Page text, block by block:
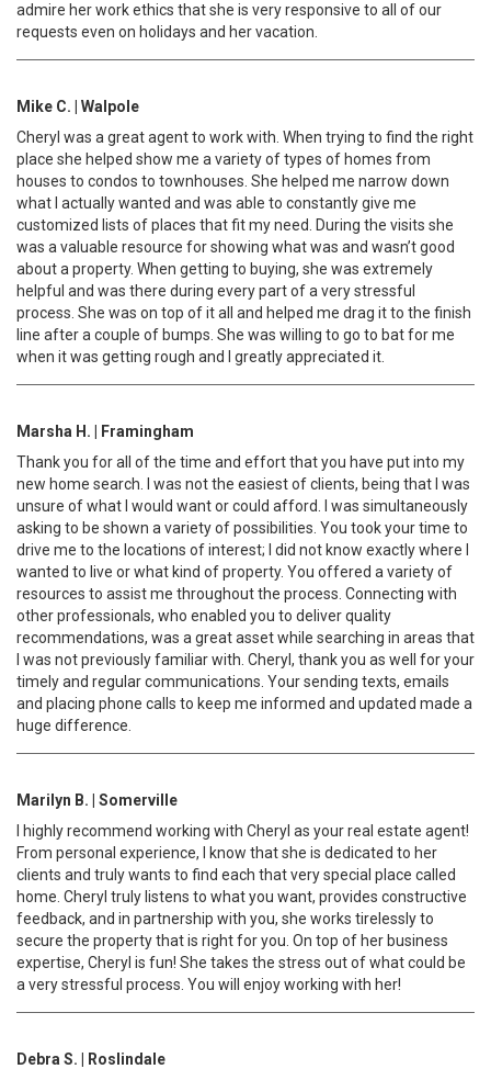
admire her work ethics that she is very responsive to all of our
requests even on holidays and her vacation.
Mike C. | Walpole
Cheryl was a great agent to work with. When trying to find the right
place she helped show me a variety of types of homes from
houses to condos to townhouses. She helped me narrow down
what I actually wanted and was able to constantly give me
customized lists of places that fit my need. During the visits she
was a valuable resource for showing what was and wasn’t good
about a property. When getting to buying, she was extremely
helpful and was there during every part of a very stressful
process. She was on top of it all and helped me drag it to the finish
line after a couple of bumps. She was willing to go to bat for me
when it was getting rough and I greatly appreciated it.
Marsha H. | Framingham
Thank you for all of the time and effort that you have put into my
new home search. I was not the easiest of clients, being that I was
unsure of what I would want or could afford. I was simultaneously
asking to be shown a variety of possibilities. You took your time to
drive me to the locations of interest; I did not know exactly where I
wanted to live or what kind of property. You offered a variety of
resources to assist me throughout the process. Connecting with
other professionals, who enabled you to deliver quality
recommendations, was a great asset while searching in areas that
I was not previously familiar with. Cheryl, thank you as well for your
timely and regular communications. Your sending texts, emails
and placing phone calls to keep me informed and updated made a
huge difference.
Marilyn B. | Somerville
I highly recommend working with Cheryl as your real estate agent!
From personal experience, I know that she is dedicated to her
clients and truly wants to find each that very special place called
home. Cheryl truly listens to what you want, provides constructive
feedback, and in partnership with you, she works tirelessly to
secure the property that is right for you. On top of her business
expertise, Cheryl is fun! She takes the stress out of what could be
a very stressful process. You will enjoy working with her!
Debra S. | Roslindale